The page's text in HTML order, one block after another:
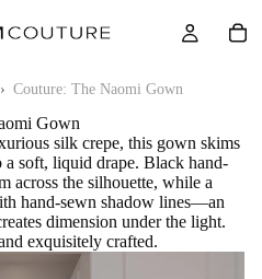
› Couture: The Naomi Gown
Gown
silk crepe, this gown skims
soft, liquid drape. Black hand-
across the silhouette, while a
hand-sewn shadow lines—an
dimension under the light.
exquisitely crafted.